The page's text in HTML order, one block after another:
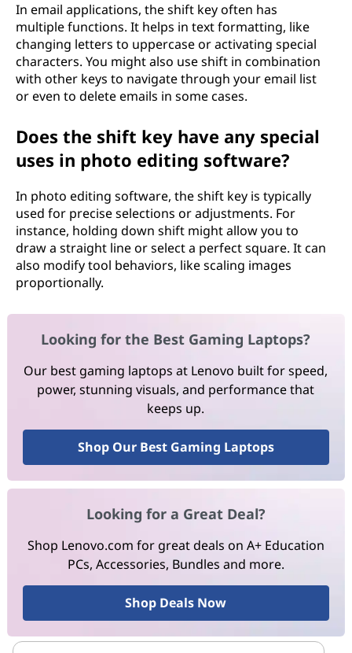
In email applications, the shift key often has
multiple functions. It helps in text formatting, like
changing letters to uppercase or activating special
characters. You might also use shift in combination
with other keys to navigate through your email list
or even to delete emails in some cases.
Does the shift key have any special
uses in photo editing software?
In photo editing software, the shift key is typically
used for precise selections or adjustments. For
instance, holding down shift might allow you to
draw a straight line or select a perfect square. It can
also modify tool behaviors, like scaling images
proportionally.
Looking for the Best Gaming Laptops?
Our best gaming laptops at Lenovo built for speed,
power, stunning visuals, and performance that
keeps up.
Shop Our Best Gaming Laptops
Looking for a Great Deal?
Shop Lenovo.com for great deals on A+ Education
PCs, Accessories, Bundles and more.
Shop Deals Now